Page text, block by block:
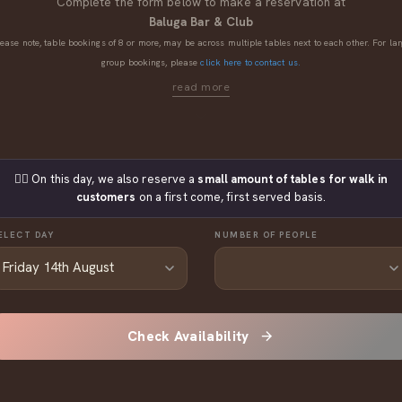
Baluga Bar & Club
note, table bookings of 8 or more, may be across multiple tables next to each other. For
group bookings, pleaseclick here to contact us.
👉🏼 On this day, we also reserve a small amount of tables for walk in
customers on a first come, first served basis.
DAY NUMBER OF PEOPLE
Check Availability